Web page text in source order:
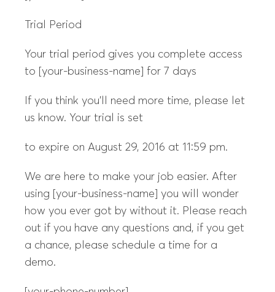
Trial Period
Your trial period gives you complete access
to [your-business-name] for 7 days
If you think you’ll need more time, please let
us know. Your trial is set
to expire on August 29, 2016 at 11:59 pm.
We are here to make your job easier. After
using [your-business-name] you will wonder
how you ever got by without it. Please reach
out if you have any questions and, if you get
a chance, please schedule a time for a
demo.